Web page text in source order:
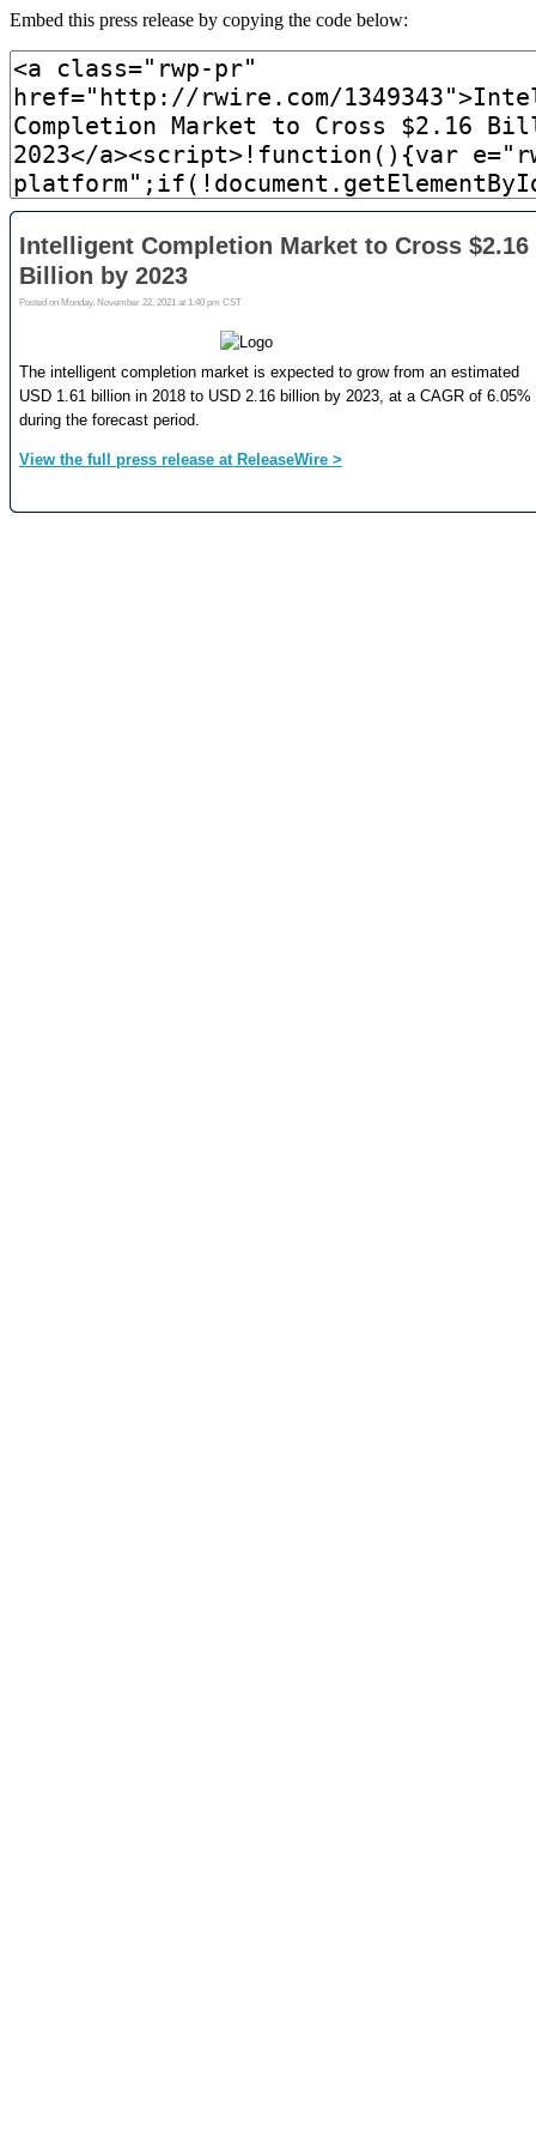
Embed this press release by copying the code below: